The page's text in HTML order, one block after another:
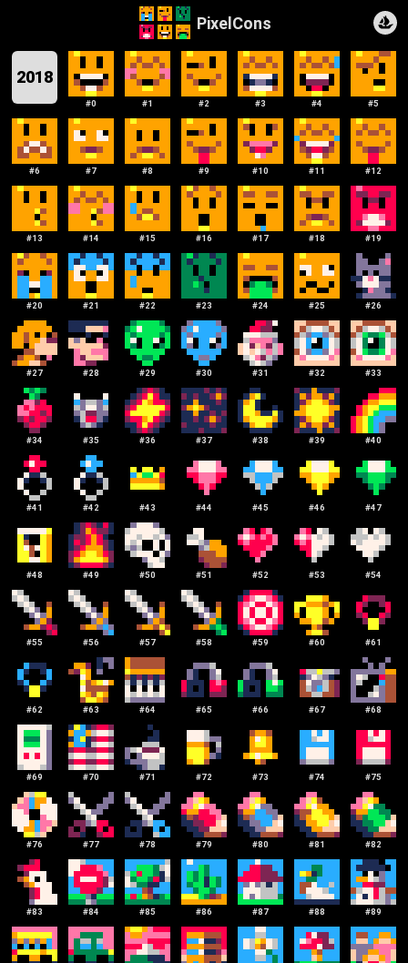
PixelCons
2018
#0 #1 #2 #3 #4 #5
#6 #7 #8 #9 #10 #11 #12
#13 #14 #15 #16 #17 #18 #19
#20 #21 #22 #23 #24 #25 #26
#27 #28 #29 #30 #31 #32 #33
#34 #35 #36 #37 #38 #39 #40
#41 #42 #43 #44 #45 #46 #47
#48 #49 #50 #51 #52 #53 #54
#55 #56 #57 #58 #59 #60 #61
#62 #63 #64 #65 #66 #67 #68
#69 #70 #71 #72 #73 #74 #75
#76 #77 #78 #79 #80 #81 #82
#83 #84 #85 #86 #87 #88 #89